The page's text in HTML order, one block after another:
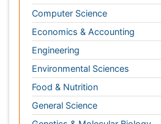
chemotherapy
Mathematics
Medical Sciences
Nanotechnology
Neuroscience & Psychology
Nursing & Health Care
Pharmaceutical Sciences